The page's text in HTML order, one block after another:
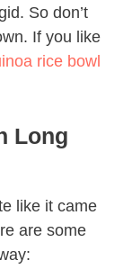
So don’t
If you like
rice bowl
Long
like it came
are some